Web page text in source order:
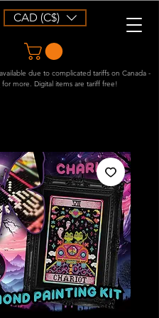
CAD (C$)
due to complicated tariffs on Canada -
for more. Digital items are tariff free!